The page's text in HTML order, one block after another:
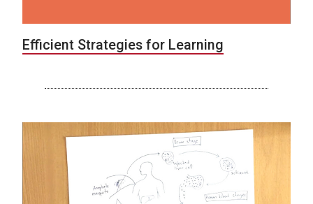
Efficient Strategies for Learning